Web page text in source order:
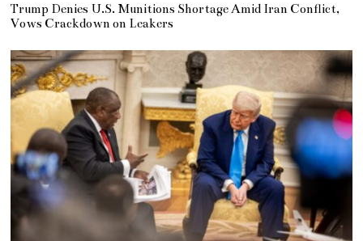
Trump Denies U.S. Munitions Shortage Amid Iran Conflict,
Vows Crackdown on Leakers